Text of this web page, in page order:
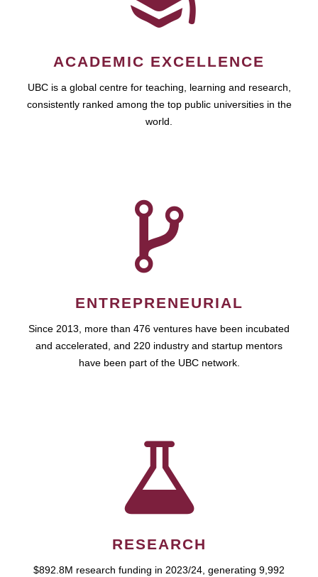
ACADEMIC EXCELLENCE
UBC is a global centre for teaching, learning and research,
consistently ranked among the top public universities in the
world.
ENTREPRENEURIAL
Since 2013, more than 476 ventures have been incubated
and accelerated, and 220 industry and startup mentors
have been part of the UBC network.
RESEARCH
$892.8M research funding in 2023/24, generating 9,992